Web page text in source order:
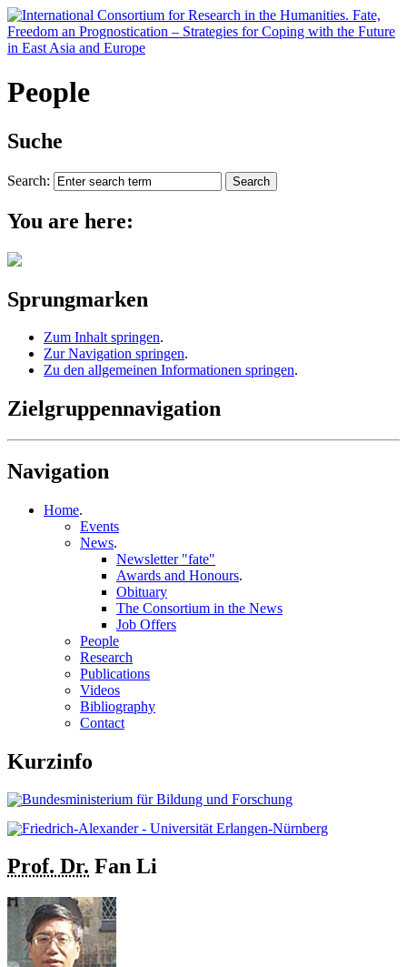
People
Suche
Search:
You are here:
Sprungmarken
Zum Inhalt springen.
Zur Navigation springen.
Zu den allgemeinen Informationen springen.
Zielgruppennavigation
Navigation
Home.
Events
News.
Newsletter "fate"
Awards and Honours.
Obituary
The Consortium in the News
Job Offers
People
Research
Publications
Videos
Bibliography
Contact
Kurzinfo
Prof. Dr. Fan Li